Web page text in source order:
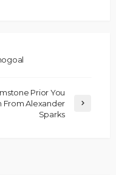
Prior You
From Alexander
Sparks